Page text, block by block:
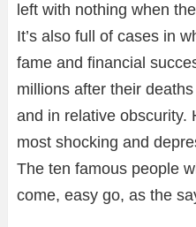
left with nothing when
It’s also full of cases in
fame and financial
millions after their
and in relative obscurity.
most shocking and
The ten famous people
come, easy go, as the